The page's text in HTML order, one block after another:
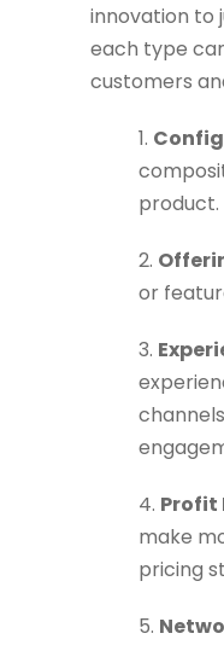
innovation to
each type
customers
1.
product.
2.
or
3.
4. Profit
make
pricing
5.